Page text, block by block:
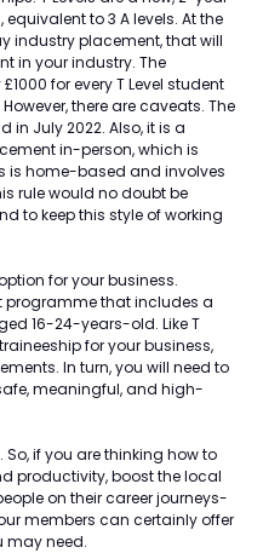
to 3 A levels. At the
industry placement, that will
in your industry. The
for every T Level student
there are caveats. The
in July 2022. Also, it is a
in-person, which is
is home-based and involves
rule would no doubt be
to keep this style of working
for your business.
programme that includes a
16-24-years-old. Like T
for your business,
In turn, you will need to
meaningful, and high-
So, if you are thinking how to
productivity, boost the local
on their career journeys-
members can certainly offer
may need.